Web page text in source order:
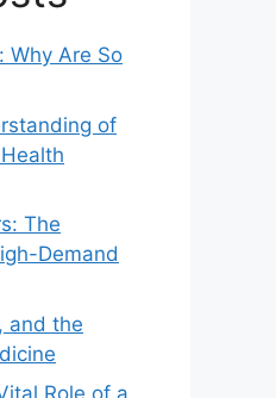
Why Are So
of
The
Demand
and the
Role of a